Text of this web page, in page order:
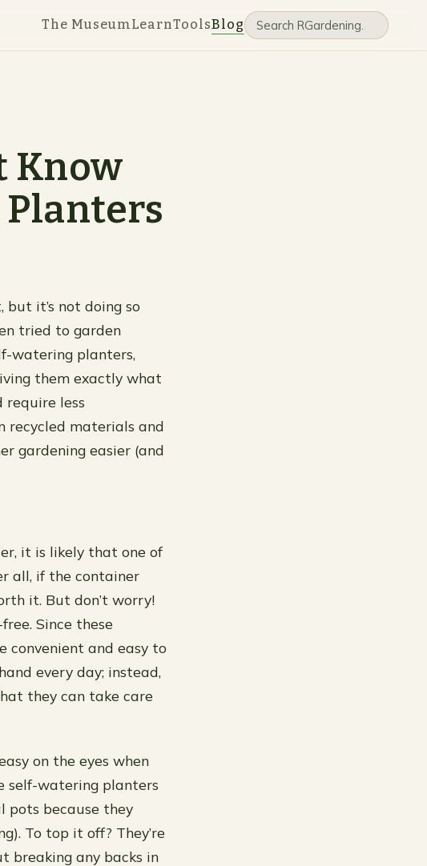
The Museum LearnToolsBlog
Know
it’s not doing so
tried to garden
watering planters,
them exactly what
require less
recycled materials and
gardening easier (and
it is likely that one of
all, if the container
it. But don’t worry!
Since these
convenient and easy to
every day; instead,
they can take care
on the eyes when
self-watering planters
because they
To top it off? They’re
breaking any backs in